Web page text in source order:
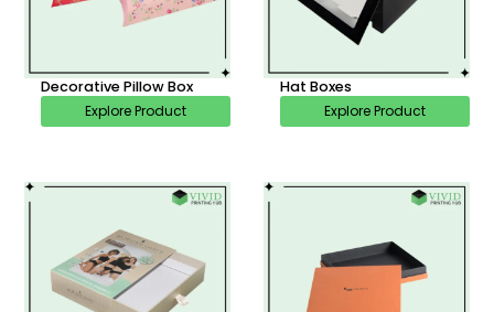
Decorative Pillow Box
Explore Product
Hat Boxes
Explore Product